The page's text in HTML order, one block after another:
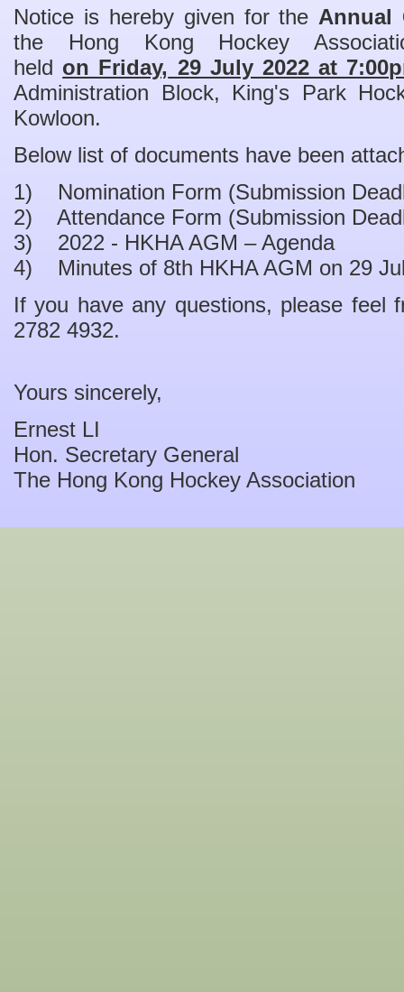
Notice is hereby given for the Annual
the Hong Kong Hockey
held on Friday, 29 July 2022 at
Administration Block, King's Park
Kowloon.
Below list of documents have been
1) Nomination Form (Submission
2) Attendance Form (Submission
3) 2022 - HKHA AGM – Agenda
4) Minutes of 8th HKHA AGM on 29
If you have any questions, please feel
2782 4932.
Yours sincerely,
Ernest LI
Hon. Secretary General
The Hong Kong Hockey Association